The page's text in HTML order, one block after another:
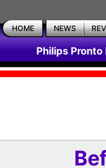
HOME NEWS
Philips Pronto